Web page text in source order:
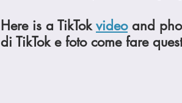
Here is a TikTok video and
di TikTok e foto come fare